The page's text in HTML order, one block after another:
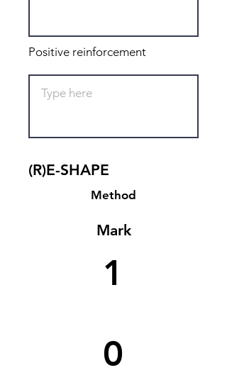
Positive reinforcement
(R)E-SHAPE
Method
Mark
1
0